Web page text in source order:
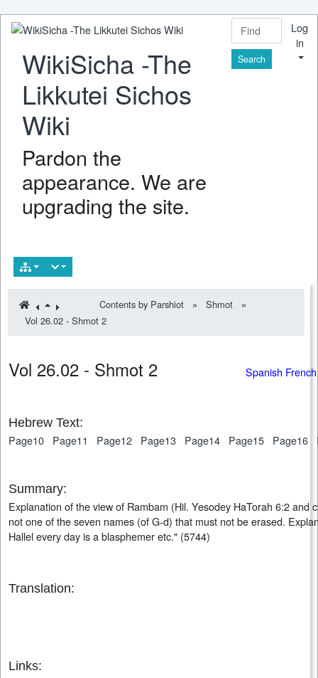
WikiSicha -The
Likkutei Sichos
Wiki
Pardon the
appearance. We are
upgrading the site.
Find
Log
in
Contents by Parshiot » Shmot
»
Vol 26.02 - Shmot 2
Vol 26.02 - Shmot 2 Spanish
Hebrew Text:
Page10 Page11 Page12 Page13 Page14 Page15 Page16
Summary:
Explanation of the view of Rambam (Hil. Yesodey HaTorah 6:2
not one of the seven names (of G-d) that must not be erased.
Hallel every day is a blasphemer etc." (5744)
Translation:
Links: